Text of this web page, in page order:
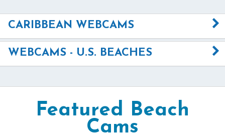
CARIBBEAN WEBCAMS
WEBCAMS - U.S. BEACHES
Featured Beach
Cams